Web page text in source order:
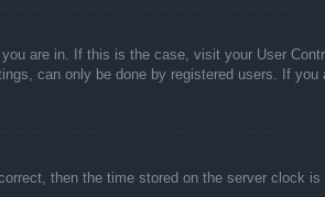
are in. If this is the case, visit your User
can only be done by registered users. If you
then the time stored on the server clock